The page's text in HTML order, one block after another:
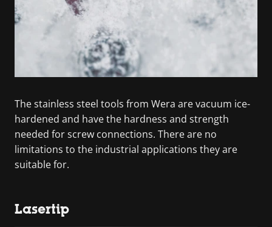
The stainless steel tools from Wera are vacuum ice-
hardened and have the hardness and strength
needed for screw connections. There are no
limitations to the industrial applications they are
suitable for.
Lasertip